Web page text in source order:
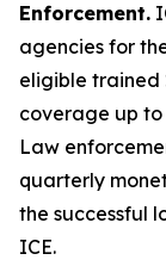
Enforcement.
agencies for
eligible trained
coverage up to
Law
quarterly
the successful
ICE.